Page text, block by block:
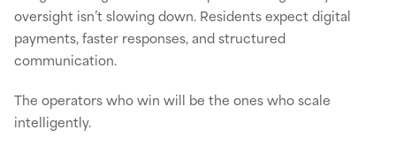
oversight isn’t slowing down. Residents expect digital
payments, faster responses, and structured
communication.
The operators who win will be the ones who scale
intelligently.